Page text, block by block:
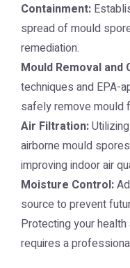
Containment:
spread of mould
remediation.
Mould Removal and
techniques and EPA-
safely remove mould
Air Filtration:
airborne mould
improving indoor air
Moisture Control:
source to prevent
Protecting your
requires a